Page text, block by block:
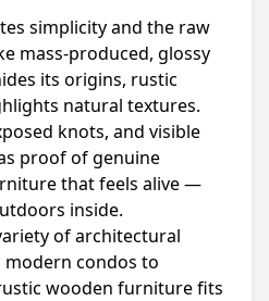
simplicity and the raw
mass-produced, glossy
its origins, rustic
natural textures.
knots, and visible
proof of genuine
that feels alive —
inside.
of architectural
condos to
wooden furniture fits